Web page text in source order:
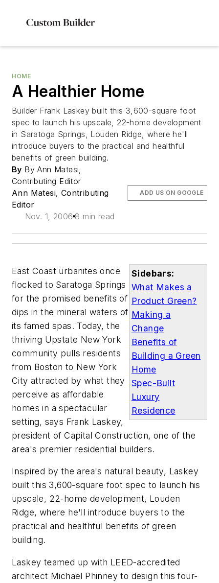
HOME
A Healthier Home
Builder Frank Laskey built this 3,600-square foot
spec to launch his upscale, 22-home development
in Saratoga Springs, Louden Ridge, where he'll
introduce buyers to the practical and healthful
benefits of green building.
By By Ann Matesi,
Contributing Editor
Ann Matesi, Contributing
Editor
Nov. 1, 2006 8 min read
ADD US ON GOOGLE
Sidebars:
What Makes a
Product Green?
Making a
Change
Benefits of
Building a Green
Home
Spec-Built
Luxury
Residence
East Coast urbanites once
flocked to Saratoga Springs
for the promised benefits of
dips in the mineral waters of
its famed spas. Today, the
thriving Upstate New York
community pulls residents
from Boston to New York
City attracted by what they
perceive as affordable
homes in a spectacular
setting, says Frank Laskey,
president of Capital Construction, one of the
area's premier residential builders.
Inspired by the area's natural beauty, Laskey
built this 3,600-square foot spec to launch his
upscale, 22-home development, Louden
Ridge, where he'll introduce buyers to the
practical and healthful benefits of green
building.
Laskey teamed up with LEED-accredited
architect Michael Phinney to design this four-